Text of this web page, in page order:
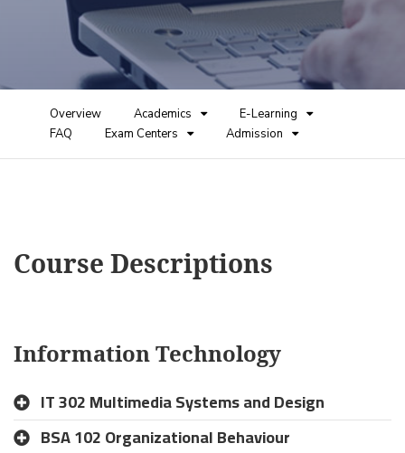
Overview Academics
E-Learning
FAQ
Exam Centers Admission
Course Descriptions
Information Technology
IT 302 Multimedia Systems and Design
BSA 102 Organizational Behaviour